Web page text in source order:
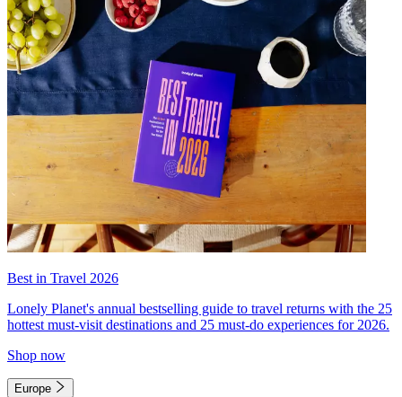
Best in Travel 2026
Lonely Planet's annual bestselling guide to travel returns with the 25
hottest must-visit destinations and 25 must-do experiences for 2026.
Shop now
Europe